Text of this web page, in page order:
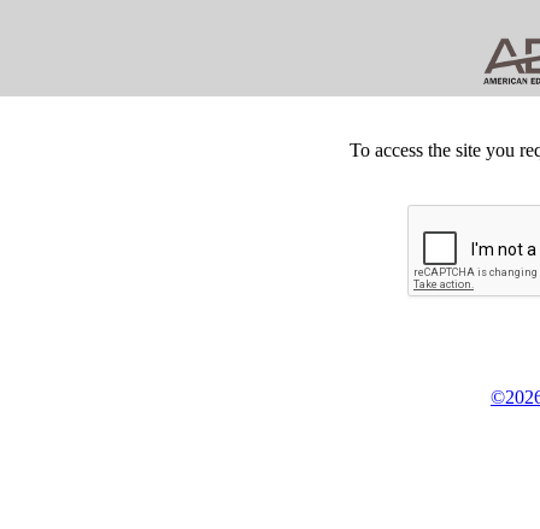
To access the site you